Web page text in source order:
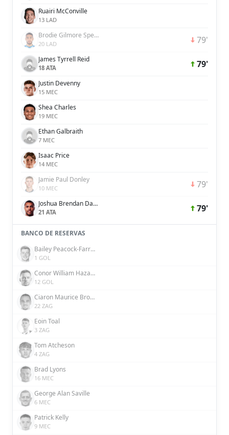
Ruairi McConville
13 LAD
Brodie Gilmore Spencer
20 LAD 79'
James Tyrrell Reid
18 ATA 79'
Justin Devenny
15 MEC
Shea Charles
19 MEC
Ethan Galbraith
7 MEC
Isaac Price
14 MEC
Jamie Paul Donley
10 MEC 79'
Joshua Brendan David Magennis
21 ATA 79'
BANCO DE RESERVAS
Bailey Peacock-Farrell
1 GOL
Conor William Hazard
12 GOL
Ciaron Maurice Brown
22 ZAG
Eoin Toal
3 ZAG
Tom Atcheson
4 ZAG
Brad Lyons
16 MEC
George Alan Saville
6 MEC
Patrick Kelly
9 MEC